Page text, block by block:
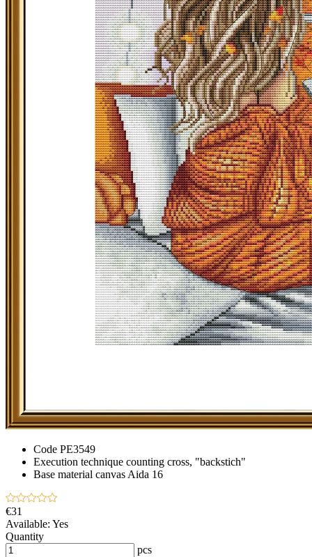
Code PE3549
Execution technique counting cross, "backstich"
Base material canvas Aida 16
€31
Available: Yes
Quantity
pcs